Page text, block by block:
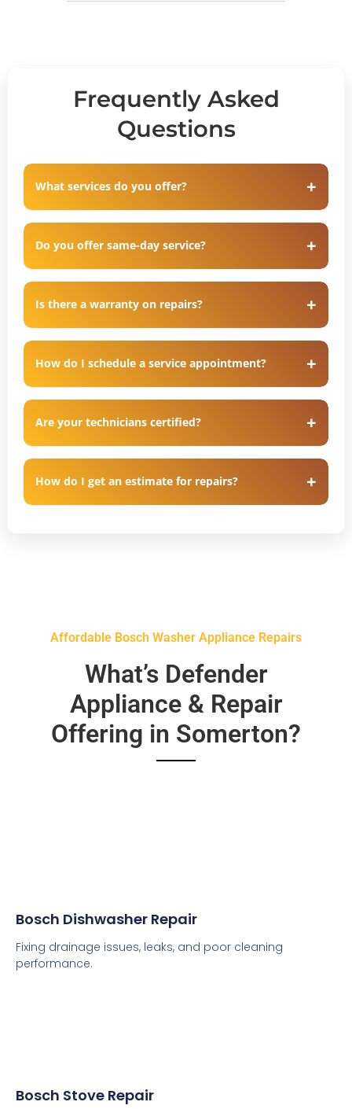
Frequently Asked
Questions
What services do you offer?
Do you offer same-day service?
Is there a warranty on repairs?
How do I schedule a service appointment?
Are your technicians certified?
How do I get an estimate for repairs?
Affordable Bosch Washer Appliance Repairs
What’s Defender
Appliance & Repair
Offering in Somerton?
Bosch Dishwasher Repair
Fixing drainage issues, leaks, and poor cleaning
performance.
Bosch Stove Repair